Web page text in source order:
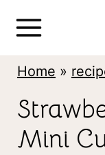
Home »
Mini